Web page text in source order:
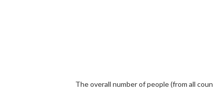
The overall number of people (from all